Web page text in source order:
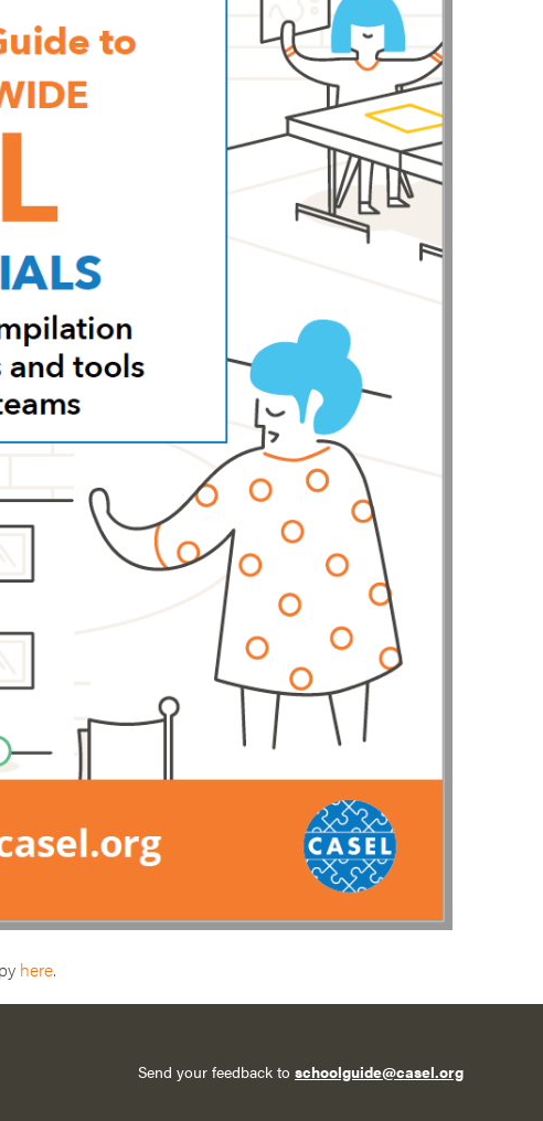
here.
Send your feedback to schoolguide@casel.org